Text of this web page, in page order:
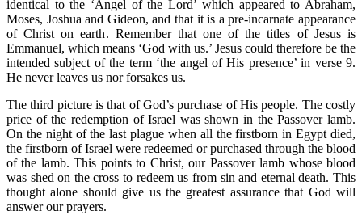
identical to the ‘Angel of the Lord’ which appeared to Abraham,
Moses, Joshua and Gideon, and that it is a pre-incarnate appearance
of Christ on earth. Remember that one of the titles of Jesus is
Emmanuel, which means ‘God with us.’ Jesus could therefore be the
intended subject of the term ‘the angel of His presence’ in verse 9.
He never leaves us nor forsakes us.
The third picture is that of God’s purchase of His people. The costly
price of the redemption of Israel was shown in the Passover lamb.
On the night of the last plague when all the firstborn in Egypt died,
the firstborn of Israel were redeemed or purchased through the blood
of the lamb. This points to Christ, our Passover lamb whose blood
was shed on the cross to redeem us from sin and eternal death. This
thought alone should give us the greatest assurance that God will
answer our prayers.